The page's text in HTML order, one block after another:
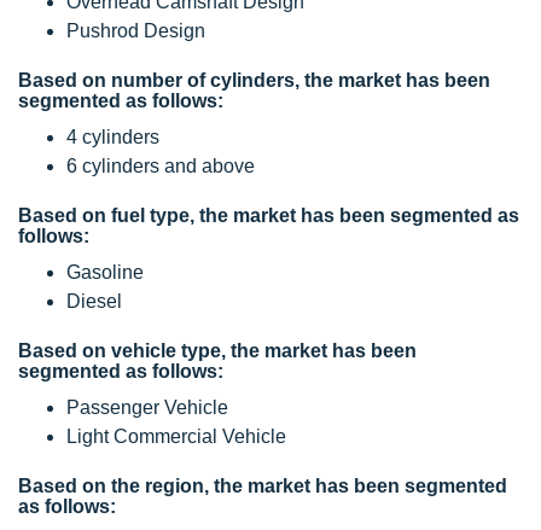
Pushrod Design
Based on number of cylinders, the market has been
segmented as follows:
4 cylinders
6 cylinders and above
Based on fuel type, the market has been segmented as
follows:
Gasoline
Diesel
Based on vehicle type, the market has been
segmented as follows:
Passenger Vehicle
Light Commercial Vehicle
Based on the region, the market has been segmented
as follows: